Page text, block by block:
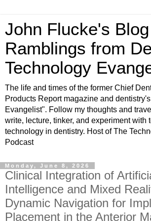
John Flucke's
Ramblings from
Technology
The life and times of the former Chief
Products Report magazine and
Evangelist". Follow my thoughts and
write, lecture, tinker, and experiment with
technology in dentistry. Host of The
Podcast
Monday, June 8, 2026
Clinical Integration of
Intelligence and Mixed
Dynamic Navigation for
Placement in the Anterior